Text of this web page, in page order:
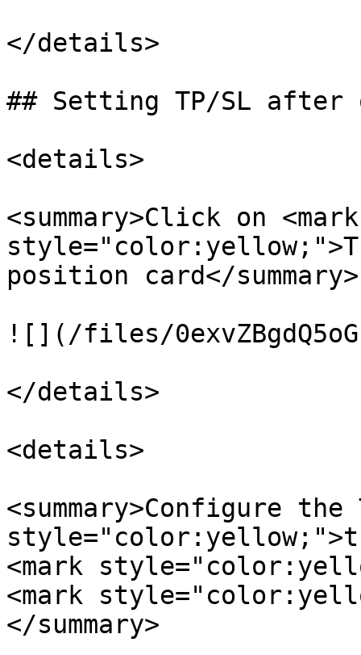
</details>
## Setting TP/SL after
<details>
<summary>Click on <mark
position card</summary>
![](/files/
</details>
<details>
<summary>Configure the
<mark
<mark
</summary>